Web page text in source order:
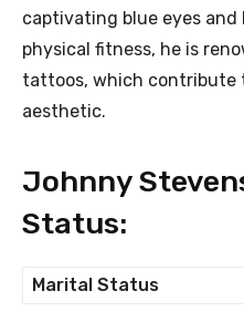
captivating blue eyes and
physical fitness, he is
tattoos, which contribute
aesthetic.
Johnny
Status:
Marital Status